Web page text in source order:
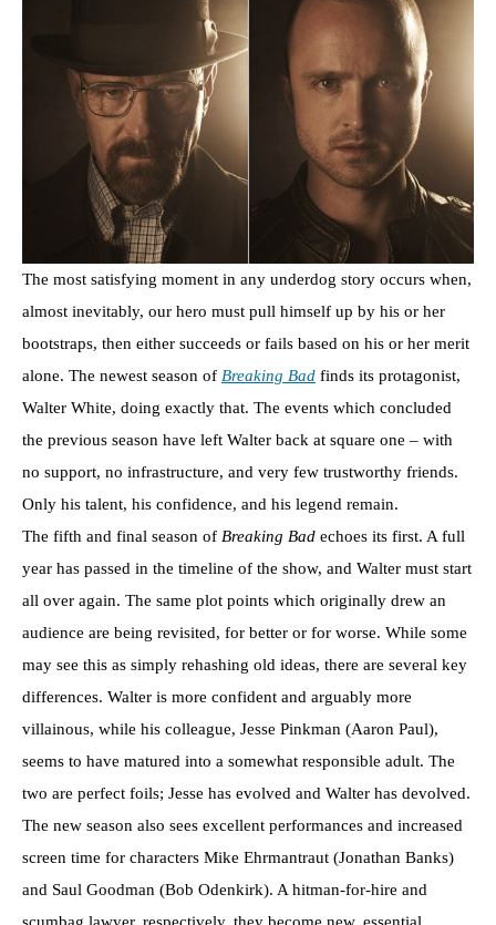
The most satisfying moment in any underdog story occurs when,
almost inevitably, our hero must pull himself up by his or her
bootstraps, then either succeeds or fails based on his or her merit
alone. The newest season of Breaking Bad finds its protagonist,
Walter White, doing exactly that. The events which concluded
the previous season have left Walter back at square one – with
no support, no infrastructure, and very few trustworthy friends.
Only his talent, his confidence, and his legend remain.
The fifth and final season of Breaking Bad echoes its first. A full
year has passed in the timeline of the show, and Walter must start
all over again. The same plot points which originally drew an
audience are being revisited, for better or for worse. While some
may see this as simply rehashing old ideas, there are several key
differences. Walter is more confident and arguably more
villainous, while his colleague, Jesse Pinkman (Aaron Paul),
seems to have matured into a somewhat responsible adult. The
two are perfect foils; Jesse has evolved and Walter has devolved.
The new season also sees excellent performances and increased
screen time for characters Mike Ehrmantraut (Jonathan Banks)
and Saul Goodman (Bob Odenkirk). A hitman-for-hire and
scumbag lawyer, respectively, they become new, essential